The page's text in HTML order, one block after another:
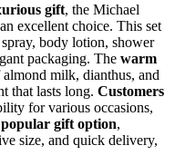
gift, the Michael
excellent choice. This set
body lotion, shower
packaging. The warm
almond milk, dianthus, and
that lasts long. Customers
for various occasions,
popular gift option,
size, and quick delivery,